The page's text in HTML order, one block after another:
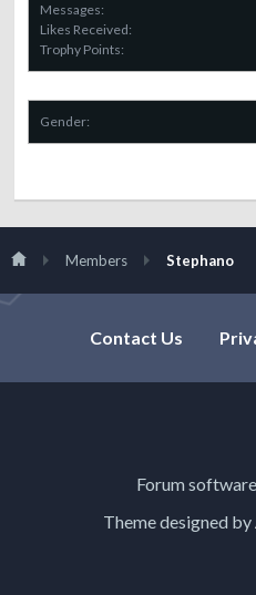
Messages:
Likes Received:
Trophy Points:
Gender:
Members Stephano
Contact Us
Forum
Theme designed by